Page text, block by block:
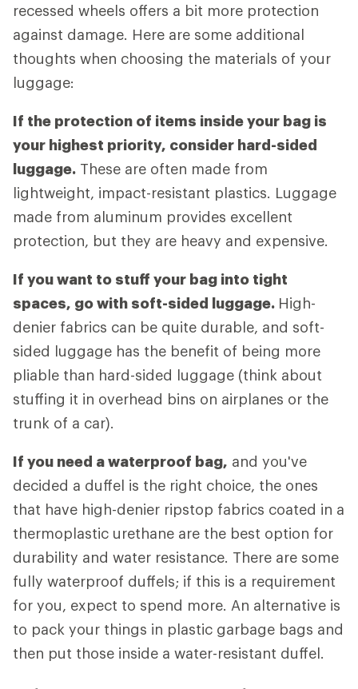
recessed wheels offers a bit more protection
against damage. Here are some additional
thoughts when choosing the materials of your
luggage:
If the protection of items inside your bag is
your highest priority, consider hard-sided
luggage. These are often made from
lightweight, impact-resistant plastics. Luggage
made from aluminum provides excellent
protection, but they are heavy and expensive.
If you want to stuff your bag into tight
spaces, go with soft-sided luggage. High-
denier fabrics can be quite durable, and soft-
sided luggage has the benefit of being more
pliable than hard-sided luggage (think about
stuffing it in overhead bins on airplanes or the
trunk of a car).
If you need a waterproof bag, and you've
decided a duffel is the right choice, the ones
that have high-denier ripstop fabrics coated in a
thermoplastic urethane are the best option for
durability and water resistance. There are some
fully waterproof duffels; if this is a requirement
for you, expect to spend more. An alternative is
to pack your things in plastic garbage bags and
then put those inside a water-resistant duffel.